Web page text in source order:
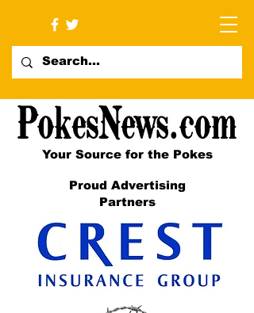
Your Source for the Pokes
Proud Advertising
Partners